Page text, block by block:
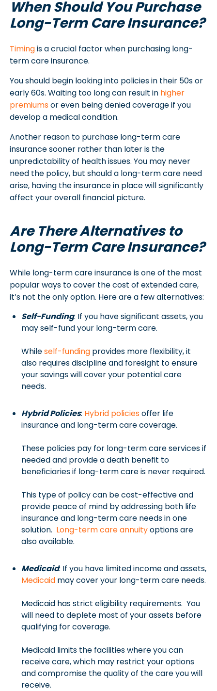
When Should You Purchase
Long-Term Care Insurance?
Timingis a crucial factor when purchasing long-
term care insurance.
You should begin looking into policies in their 50s or
early 60s. Waiting too long can result in higher
premiumsor even being denied coverage if you
develop a medical condition.
Another reason to purchase long-term care
insurance sooner rather than later is the
unpredictability of health issues. You may never
need the policy, but should a long-term care need
arise, having the insurance in place will significantly
affect your overall financial picture.
Are There Alternatives to
Long-Term Care Insurance?
While long-term care insurance is one of the most
popular ways to cover the cost of extended care,
it’s not the only option. Here are a few alternatives:
Self-Funding: If you have significant assets, you
may self-fund your long-term care.
Whileself-funding provides more flexibility, it
also requires discipline and foresight to ensure
your savings will cover your potential care
needs.
Hybrid Policies: Hybrid policiesoffer life
insurance and long-term care coverage.
These policies pay for long-term care services if
needed and provide a death benefit to
beneficiaries if long-term care is never required.
This type of policy can be cost-effective and
provide peace of mind by addressing both life
insurance and long-term care needs in one
solution. Long-term care annuityoptions are
also available.
Medicaid: If you have limited income and assets,
Medicaid may cover your long-term care needs.
Medicaid has strict eligibility requirements. You
will need to deplete most of your assets before
qualifying for coverage.
Medicaid limits the facilities where you can
receive care, which may restrict your options
and compromise the quality of the care you will
receive.